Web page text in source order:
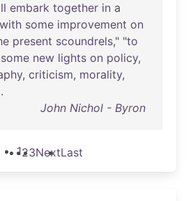
embark together in a
with some improvement on
present scoundrels," "to
some new lights on policy,
, criticism, morality,
John Nichol - Byron
123NextLast